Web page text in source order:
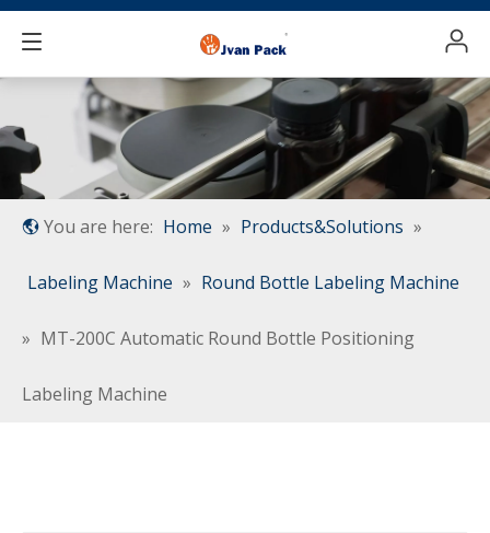
You are here: Home » Products&Solutions »
Labeling Machine » Round Bottle Labeling Machine
» MT-200C Automatic Round Bottle Positioning
Labeling Machine